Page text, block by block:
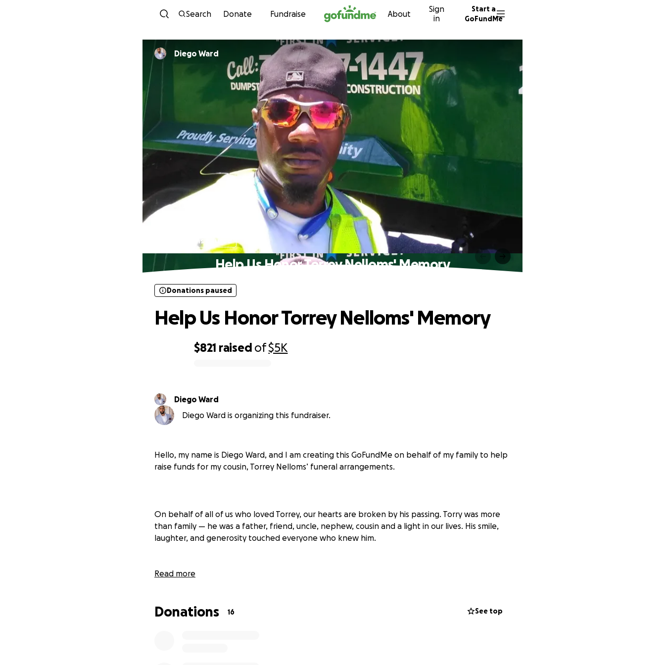
Skip to content
Search Donate Fundraise About
Sign
in
Start a
GoFundMe
Diego Ward
Donations paused
Help Us Honor Torrey Nelloms' Memory
$821 raised of$5K
Donations paused
Help Us Honor Torrey Nelloms' Memory
Diego Ward
Diego Ward is organizing this fundraiser.
Hello, my name is Diego Ward, and I am creating this GoFundMe on behalf of my family to help
raise funds for my cousin, Torrey Nelloms’ funeral arrangements.
On behalf of all of us who loved Torrey, our hearts are broken by his passing. Torry was more
than family — he was a father, friend, uncle, nephew, cousin and a light in our lives. His smile,
laughter, and generosity touched everyone who knew him.
a dignified and loving goodbye. If you are unable to donate, please consider sharing this page
Read more
Donations 16 See top